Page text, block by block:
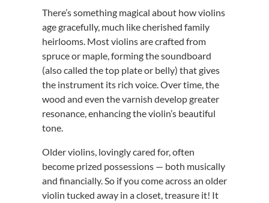
There’s something magical about how violins
age gracefully, much like cherished family
heirlooms. Most violins are crafted from
spruce or maple, forming the soundboard
(also called the top plate or belly) that gives
the instrument its rich voice. Over time, the
wood and even the varnish develop greater
resonance, enhancing the violin’s beautiful
tone.
Older violins, lovingly cared for, often
become prized possessions — both musically
and financially. So if you come across an older
violin tucked away in a closet, treasure it! It